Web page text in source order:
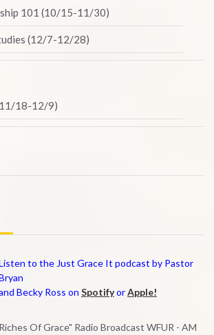
101 (10/15-11/30)
(12/7-12/28)
18-12/9)
to the Just Grace It podcast by Pastor
Becky Ross on SpotifyorApple!
Riches Of Grace" Radio Broadcast WFUR - AM